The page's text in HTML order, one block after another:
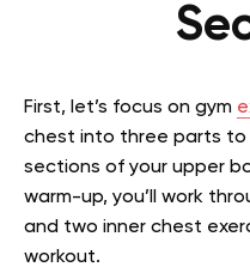
First, let’s focus on gym
chest into three parts to
sections of your upper
warm-up, you’ll work
and two inner chest
workout.